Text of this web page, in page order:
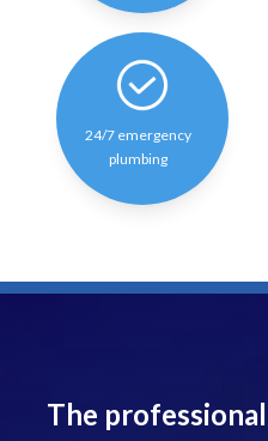
24/7 emergency
plumbing
The